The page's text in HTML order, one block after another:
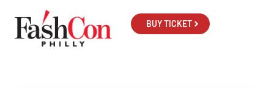
BUY TICKET